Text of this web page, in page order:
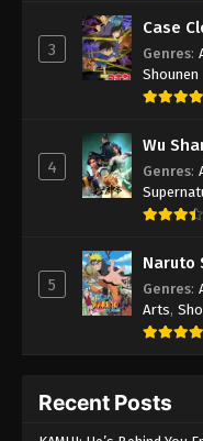
3
Case
Genres:
Shounen
4
Wu
Genres:
5
Naruto
Genres:
Arts,
Recent Posts